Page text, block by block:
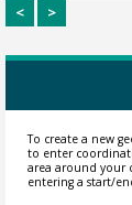
< >
To create a new
to enter
area around
entering a start/